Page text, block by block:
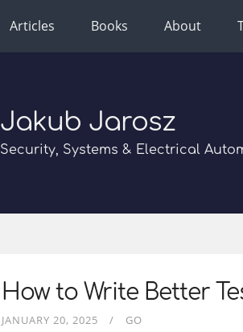
Articles Books About
Jakub Jarosz
Security, Systems & Electrical
How to Write Better
JANUARY 20, 2025 GO